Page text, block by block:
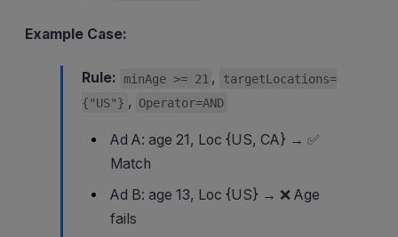
Example Case:
Rule: minAge >= 21 ,
targetLocations=
{"US"} , Operator=AND
Ad A: age 21, Loc {US, CA} → ✅
Match
Ad B: age 13, Loc {US} → ❌ Age
fails